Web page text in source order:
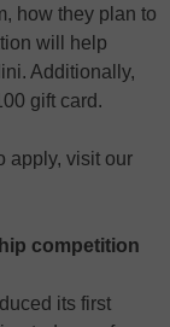
how they plan to
will help
Additionally,
gift card.
apply, visit our
competition
its first